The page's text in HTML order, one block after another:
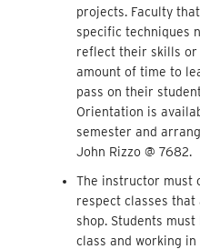
projects. Faculty
specific techniques
reflect their skills or
amount of time to
pass on their
Orientation is
semester and
John Rizzo @ 7682.
The instructor must
respect classes that
shop. Students
class and working